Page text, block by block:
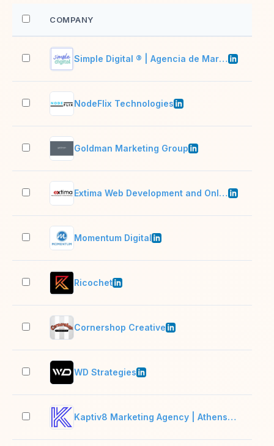
COMPANY
Simple Digital ® | Agencia de Marketing Digital
NodeFlix Technologies
Goldman Marketing Group
Extima Web Development and Online Marketing
Momentum Digital
Ricochet
Cornershop Creative
WD Strategies
Kaptiv8 Marketing Agency | Athens, GA + Chattanooga, TN